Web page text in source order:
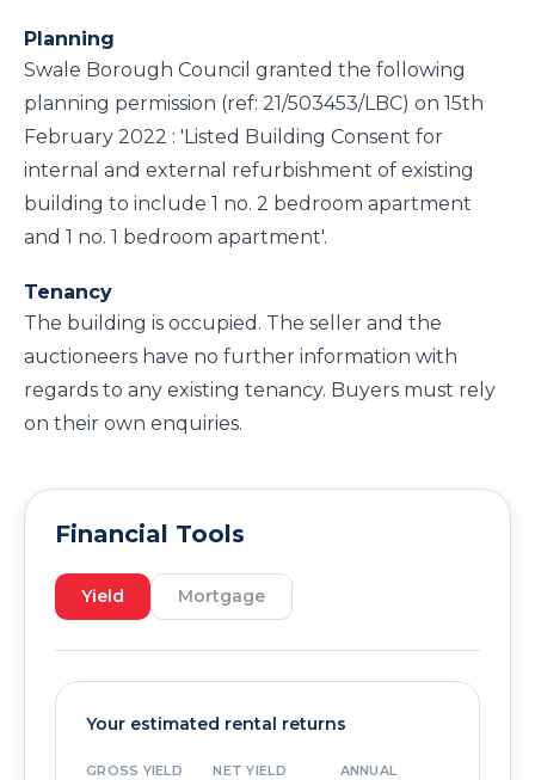
Planning
Swale Borough Council granted the following
planning permission (ref: 21/503453/LBC) on 15th
February 2022 : 'Listed Building Consent for
internal and external refurbishment of existing
building to include 1 no. 2 bedroom apartment
and 1 no. 1 bedroom apartment'.
Tenancy
The building is occupied. The seller and the
auctioneers have no further information with
regards to any existing tenancy. Buyers must rely
on their own enquiries.
Financial Tools
Yield Mortgage
Your estimated rental returns
GROSS YIELD NET YIELD
ANNUAL